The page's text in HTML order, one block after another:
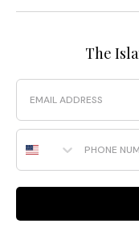
The
Email
Phone Number